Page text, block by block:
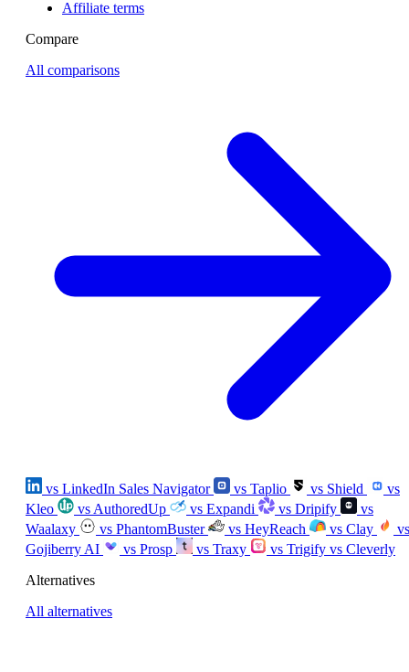
Affiliate terms
Compare
All comparisons
vs LinkedIn Sales Navigator vs Taplio vs Shield
vs
Kleo
vs AuthoredUp vs Expandi vs Dripify
vs
Waalaxy
vs PhantomBuster vs HeyReach vs Clay
vs
Gojiberry AI
vs Prosp vs Traxy vs Trigify vs Cleverly
Alternatives
All alternatives